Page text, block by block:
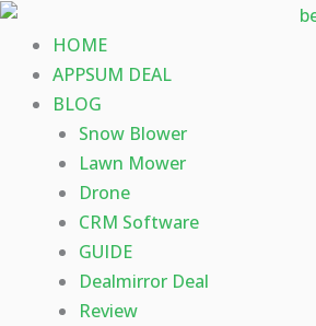
Skip
content
HOME
APPSUM DEAL
BLOG
Snow Blower
Lawn Mower
Drone
CRM Software
GUIDE
Dealmirror Deal
Review